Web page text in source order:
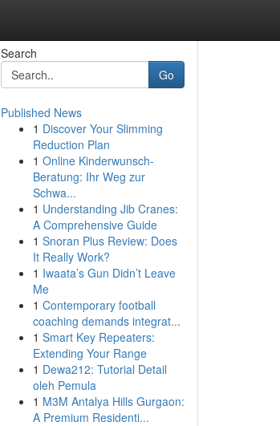
Search
Go
Published News
1 Discover Your Slimming
Reduction Plan
1 Online Kinderwunsch-
Beratung: Ihr Weg zur
Schwa...
1 Understanding Jib Cranes:
A Comprehensive Guide
1 Snoran Plus Review: Does
It Really Work?
1 Iwaata’s Gun Didn’t Leave
Me
1 Contemporary football
coaching demands integrat...
1 Smart Key Repeaters:
Extending Your Range
1 Dewa212: Tutorial Detail
oleh Pemula
1 M3M Antalya Hills Gurgaon:
A Premium Residenti...